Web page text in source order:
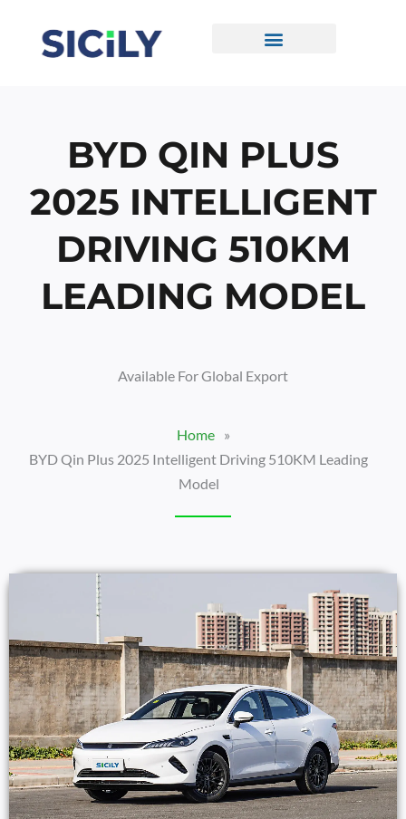
Content
BYD QIN PLUS
2025 INTELLIGENT
DRIVING 510KM
LEADING MODEL
Available For Global Export
Home
»
BYD Qin Plus 2025 Intelligent Driving 510KM Leading
Model